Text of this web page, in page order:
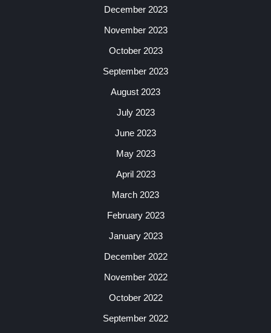
December 2023
November 2023
October 2023
September 2023
August 2023
July 2023
June 2023
May 2023
April 2023
March 2023
February 2023
January 2023
December 2022
November 2022
October 2022
September 2022